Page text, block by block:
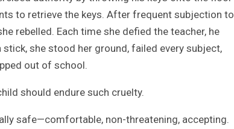
to retrieve the keys. After frequent subjection to
rebelled. Each time she defied the teacher, he
she stood her ground, failed every subject,
out of school.
should endure such cruelty.
safe—comfortable, non-threatening, accepting.